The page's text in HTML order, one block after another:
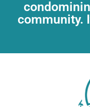
community.